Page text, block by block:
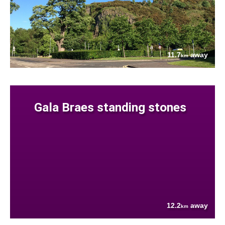
11.7kmaway
Gala Braes standing stones
12.2km away